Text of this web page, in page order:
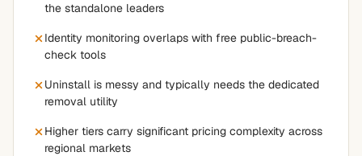
the standalone leaders
Identity monitoring overlaps with free public-breach-
check tools
Uninstall is messy and typically needs the dedicated
removal utility
Higher tiers carry significant pricing complexity across
regional markets